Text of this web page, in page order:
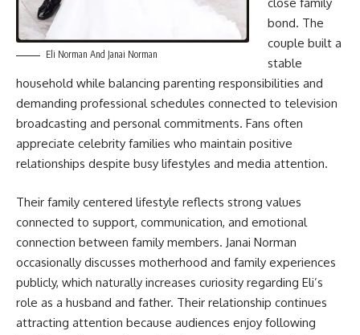
Eli Norman And Janai Norman
bond. The
couple built a
stable
household while balancing parenting responsibilities and
demanding professional schedules connected to television
broadcasting and personal commitments. Fans often
appreciate celebrity families who maintain positive
relationships despite busy lifestyles and media attention.
Their family centered lifestyle reflects strong values
connected to support, communication, and emotional
connection between family members. Janai Norman
occasionally discusses motherhood and family experiences
publicly, which naturally increases curiosity regarding Eli’s
role as a husband and father. Their relationship continues
attracting attention because audiences enjoy following